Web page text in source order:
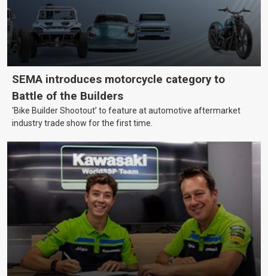
SEMA introduces motorcycle category to
Battle of the Builders
‘Bike Builder Shootout’ to feature at automotive aftermarket
industry trade show for the first time.